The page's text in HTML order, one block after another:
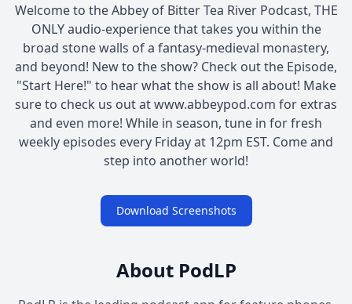
Welcome to the Abbey of Bitter Tea River Podcast, THE
ONLY audio-experience that takes you within the
broad stone walls of a fantasy-medieval monastery,
and beyond! New to the show? Check out the Episode,
"Start Here!" to hear what the show is all about! Make
sure to check us out at www.abbeypod.com for extras
and even more! While in season, tune in for fresh
weekly episodes every Friday at 12pm EST. Come and
step into another world!
Download Screenshots
About PodLP